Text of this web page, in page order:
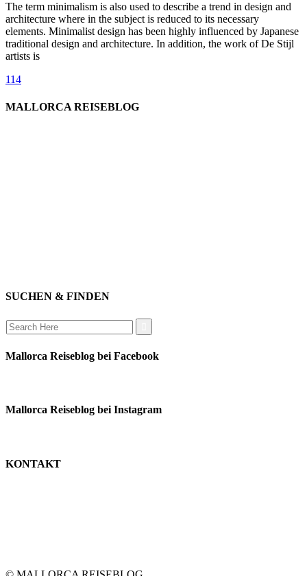
The term minimalism is also used to describe a trend in design and
architecture where in the subject is reduced to its necessary
elements. Minimalist design has been highly influenced by Japanese
traditional design and architecture. In addition, the work of De Stijl
artists is
114
MALLORCA REISEBLOG
SUCHEN & FINDEN
Search
for:
Mallorca Reiseblog bei Facebook
Mallorca Reiseblog bei Instagram
KONTAKT